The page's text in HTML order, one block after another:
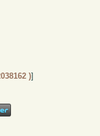
)]